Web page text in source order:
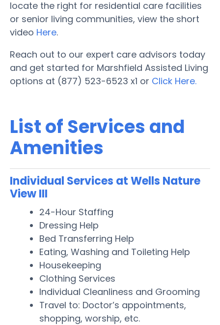
locate the right for residential care facilities
or senior living communities, view the short
video Here.
Reach out to our expert care advisors today
and get started for Marshfield Assisted Living
options at (877) 523-6523 x1 or Click Here.
List of Services and
Amenities
Individual Services at Wells Nature
View III
24-Hour Staffing
Dressing Help
Bed Transferring Help
Eating, Washing and Toileting Help
Housekeeping
Clothing Services
Individual Cleanliness and Grooming
Travel to: Doctor’s appointments,
shopping, worship, etc.